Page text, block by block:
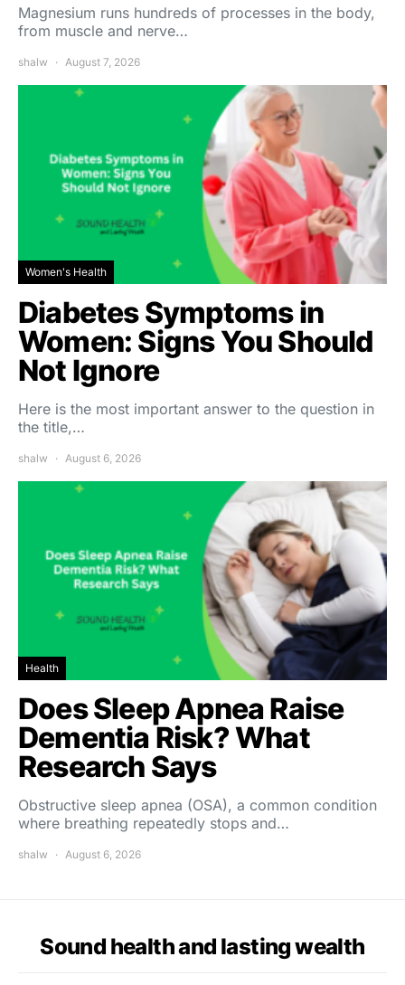
Magnesium runs hundreds of processes in the body,
from muscle and nerve…
shalw August 7, 2026
Women's Health
Diabetes Symptoms in
Women: Signs You Should
Not Ignore
Here is the most important answer to the question in
the title,…
shalw August 6, 2026
Health
Does Sleep Apnea Raise
Dementia Risk? What
Research Says
Obstructive sleep apnea (OSA), a common condition
where breathing repeatedly stops and…
shalw August 6, 2026
Sound health and lasting wealth